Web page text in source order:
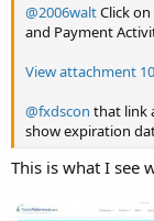
@2006waltClick
and Payment
View attachment
@fxdscon that link
show expiration
This is what I see